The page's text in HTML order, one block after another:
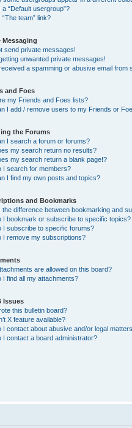
a “Default usergroup”?
“The team” link?
Messaging
send private messages!
unwanted private messages!
a spamming or abusive email from
and Foes
my Friends and Foes lists?
I add / remove users to my Friends or
the Forums
I search a forum or forums?
my search return no results?
my search return a blank page!?
I search for members?
I find my own posts and topics?
and Bookmarks
the difference between bookmarking and
I bookmark or subscribe to specific topics?
I subscribe to specific forums?
I remove my subscriptions?
are allowed on this board?
I find all my attachments?
Issues
this bulletin board?
X feature available?
I contact about abusive and/or legal
I contact a board administrator?